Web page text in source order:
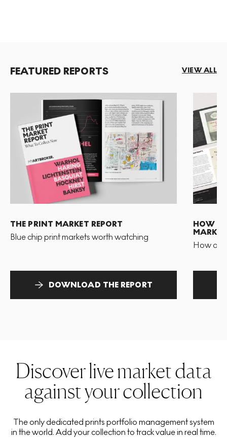
FEATURED REPORTS VIEW ALL
THE PRINT MARKET REPORT
Blue chip print markets worth watching
DOWNLOAD THE REPORT
HOW
MARKET
How
Discover live market data
against your collection
The only dedicated prints portfolio management system
in the world. Add your collection to track value in real time.